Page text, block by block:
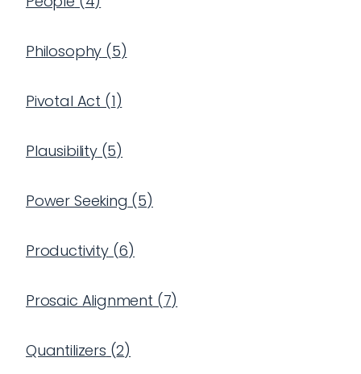
Philosophy (5)
Pivotal Act (1)
Plausibility(5)
Power Seeking (5)
Productivity(6)
Prosaic Alignment (7)
Quantilizers (2)